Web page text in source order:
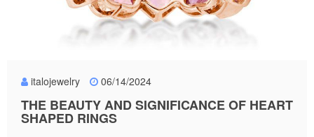
italojewelry 06/14/2024
THE BEAUTY AND SIGNIFICANCE OF HEART
SHAPED RINGS